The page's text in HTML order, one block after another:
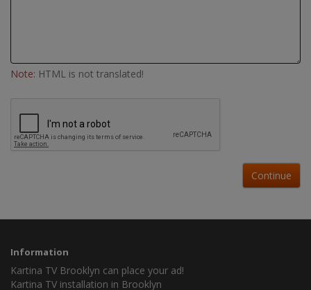
Note: HTML is not translated!
Continue
Information
Kartina TV Brooklyn can place your ad!
Kartina TV installation in Brooklyn